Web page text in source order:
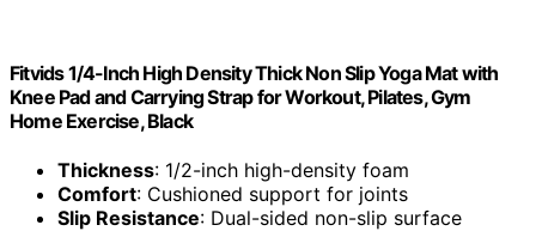
Fitvids 1/4-Inch High Density Thick Non Slip Yoga Mat with
Knee Pad and Carrying Strap for Workout, Pilates, Gym
Home Exercise, Black
Thickness: 1/2-inch high-density foam
Comfort: Cushioned support for joints
Slip Resistance: Dual-sided non-slip surface